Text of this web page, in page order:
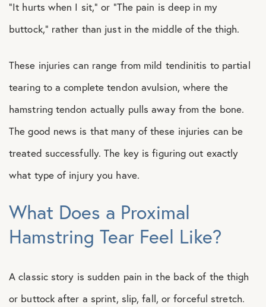
“It hurts when I sit,” or “The pain is deep in my
buttock,” rather than just in the middle of the thigh.
These injuries can range from mild tendinitis to partial
tearing to a complete tendon avulsion, where the
hamstring tendon actually pulls away from the bone.
The good news is that many of these injuries can be
treated successfully. The key is figuring out exactly
what type of injury you have.
What Does a Proximal
Hamstring Tear Feel Like?
A classic story is sudden pain in the back of the thigh
or buttock after a sprint, slip, fall, or forceful stretch.